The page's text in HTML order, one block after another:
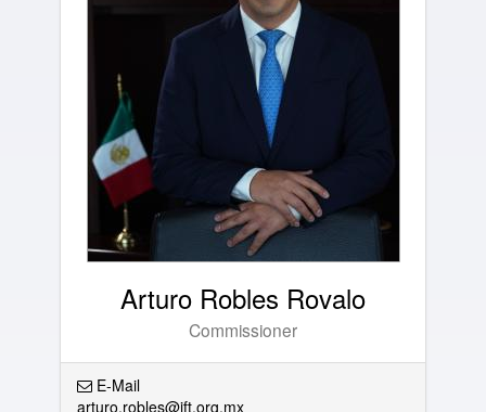
Arturo Robles Rovalo
Commissioner
E-Mail
arturo.robles@ift.org.mx